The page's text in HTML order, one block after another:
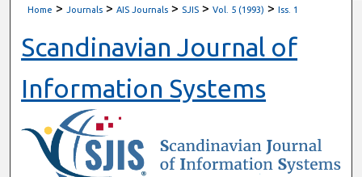
About
Digital Commons Network™
Home > Journals > AIS Journals > SJIS > Vol. 5 (1993) > Iss. 1
Scandinavian Journal of
Information Systems